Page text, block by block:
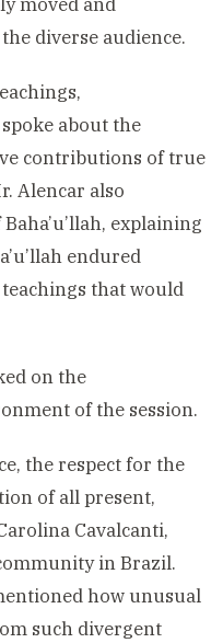
moved and
diverse audience.
about the
contributions of true
Alencar also
explaining
endured
that would
on the
of the session.
the respect for the
of all present,
Cavalcanti,
in Brazil.
how unusual
such divergent